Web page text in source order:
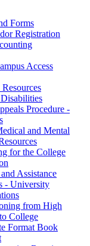
Forms
Registration
Access
Procedure -
and Mental
for the College
Assistance
- University
from High
College
Format Book